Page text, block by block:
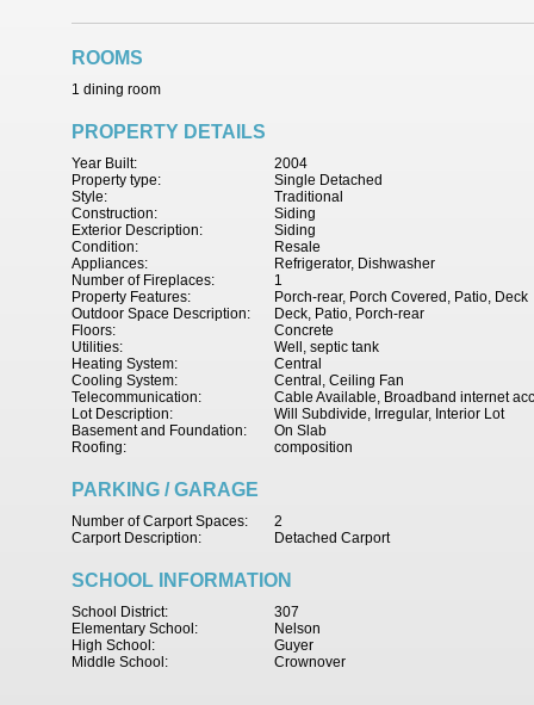
ROOMS
1 dining room
PROPERTY DETAILS
2004
Year Built:
Single Detached
Property type:
Traditional
Style:
Siding
Construction:
Siding
Exterior Description:
Resale
Condition:
Refrigerator, Dishwasher
Appliances:
1
Number of Fireplaces:
Porch-rear, Porch Covered, Patio, Deck
Property Features:
Deck, Patio, Porch-rear
Outdoor Space Description:
Concrete
Floors:
Well, septic tank
Utilities:
Central
Heating System:
Central, Ceiling Fan
Cooling System:
Cable Available, Broadband internet
Telecommunication:
Will Subdivide, Irregular, Interior Lot
Lot Description:
On Slab
Basement and Foundation:
composition
Roofing:
PARKING / GARAGE
2
Number of Carport Spaces:
Detached Carport
Carport Description:
SCHOOL INFORMATION
307
School District:
Nelson
Elementary School:
Guyer
High School:
Crownover
Middle School: